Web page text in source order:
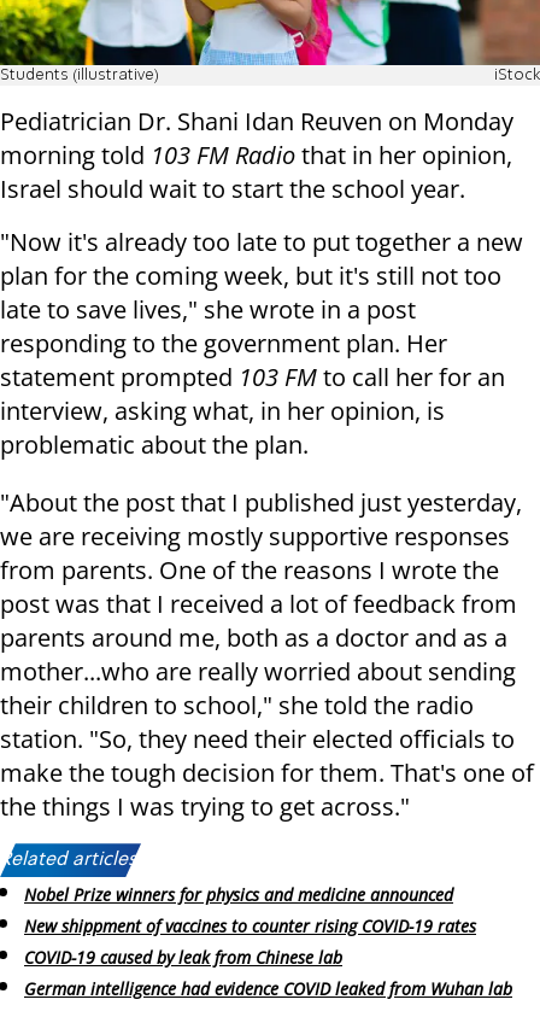
Students (illustrative) iStock
Pediatrician Dr. Shani Idan Reuven on Monday
morning told 103 FM Radiothat in her opinion,
Israel should wait to start the school year.
"Now it's already too late to put together a new
plan for the coming week, but it's still not too
late to save lives," she wrote in a post
responding to the government plan. Her
statement prompted 103 FMto call her for an
interview, asking what, in her opinion, is
problematic about the plan.
"About the post that I published just yesterday,
we are receiving mostly supportive responses
from parents. One of the reasons I wrote the
post was that I received a lot of feedback from
parents around me, both as a doctor and as a
mother...who are really worried about sending
their children to school," she told the radio
station. "So, they need their elected officials to
make the tough decision for them. That's one of
the things I was trying to get across."
Related articles:
Nobel Prize winners for physics and medicine announced
New shippment of vaccines to counter rising COVID-19 rates
COVID-19 caused by leak from Chinese lab
German intelligence had evidence COVID leaked from Wuhan lab